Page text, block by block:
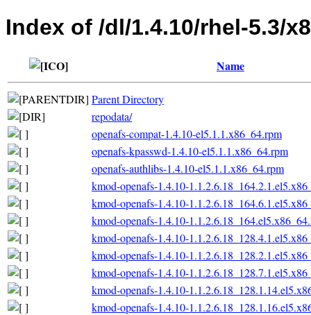
Index of /dl/1.4.10/rhel-5.3/
Name
Parent Directory
repodata/
openafs-compat-1.4.10-el5.1.1.x86_64.rpm
openafs-kpasswd-1.4.10-el5.1.1.x86_64.rpm
openafs-authlibs-1.4.10-el5.1.1.x86_64.rpm
kmod-openafs-1.4.10-
kmod-openafs-1.4.10-
kmod-openafs-1.4.10-
kmod-openafs-1.4.10-
kmod-openafs-1.4.10-
kmod-openafs-1.4.10-
kmod-openafs-1.4.10-
kmod-openafs-1.4.10-